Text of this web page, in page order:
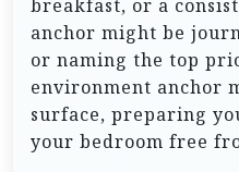
breakfast, or a
anchor might be
or naming the top
environment anchor
surface, preparing
your bedroom free